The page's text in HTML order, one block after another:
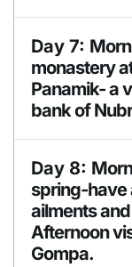
Hotel
Highest Altitude
5600m
Meals
BLD
Camp
Day 7:
monastery
Panamik- a
bank of
BLD
Camp
Day 8:
spring-have
ailments
Afternoon
Gompa.